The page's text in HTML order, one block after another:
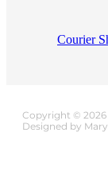
Courier
Copyright ©
Designed by